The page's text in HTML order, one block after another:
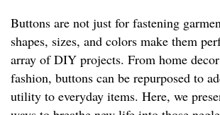
Buttons are not just for fastening
shapes, sizes, and colors make them
array of DIY projects. From home
fashion, buttons can be repurposed to
utility to everyday items. Here, we